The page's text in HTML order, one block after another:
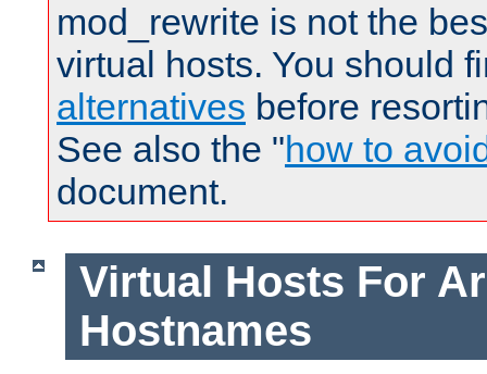
mod_rewrite is not the
virtual hosts. You should
alternatives before
See also the "how to
document.
Virtual Hosts For
Hostnames